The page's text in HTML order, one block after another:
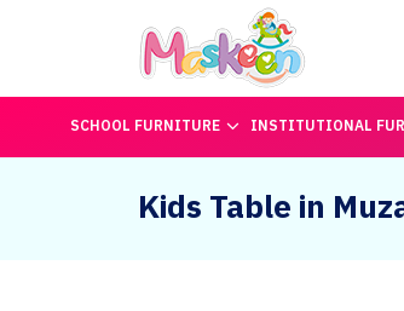
SCHOOL FURNITURE INSTITUTIONAL
Kids Table in